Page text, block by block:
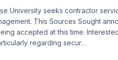
University seeks contractor
This Sources Sought
accepted at this time.
regarding secur…